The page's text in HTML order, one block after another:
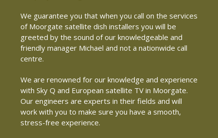
We guarantee you that when you call on the services
of Moorgate satellite dish installers you will be
greeted by the sound of our knowledgeable and
friendly manager Michael and not a nationwide call
centre.
We are renowned for our knowledge and experience
with Sky Q and European satellite TV in Moorgate.
Our engineers are experts in their fields and will
work with you to make sure you have a smooth,
stress-free experience.